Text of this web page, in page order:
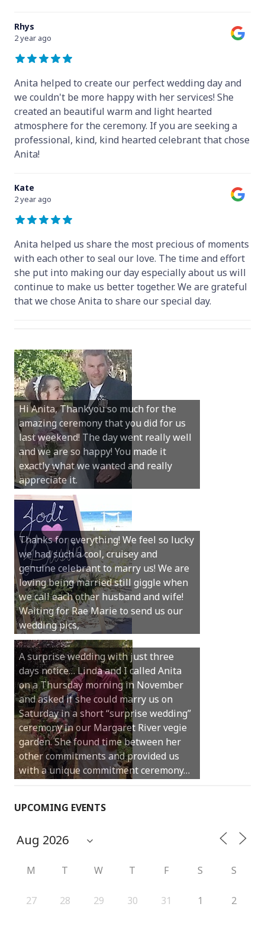
Rhys
2 year ago
Anita helped to create our perfect wedding day and
we couldn't be more happy with her services! She
created an beautiful warm and light hearted
atmosphere for the ceremony. If you are seeking a
professional, kind, kind hearted celebrant that chose
Anita!
Kate
2 year ago
Anita helped us share the most precious of moments
with each other to seal our love. The time and effort
she put into making our day especially about us will
continue to make us better together. We are grateful
that we chose Anita to share our special day.
Hi Anita, Thankyou so much for the
amazing ceremony that you did for us
last weekend! The day went really well
and we are so happy! You made it
exactly what we wanted and really
appreciate it.
Thanks for everything! We feel so lucky
we had such a cool, cruisey and
genuine celebrant to marry us! We are
loving being married still giggle when
we call each other husband and wife!
Waiting for Rae Marie to send us our
wedding pics,
A surprise wedding with just three
days notice… Linda and I called Anita
on a Thursday morning in November
and asked if she could marry us on
Saturday in a short “surprise wedding”
ceremony in our Margaret River vegie
garden. She found time between her
other commitments and provided us
with a unique commitment ceremony…
UPCOMING EVENTS
M T W T F S S
27 28 29 30 31 1 2